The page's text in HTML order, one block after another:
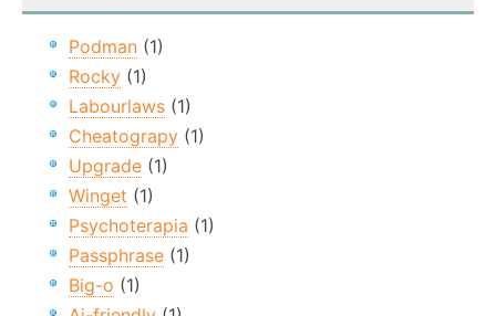
Podman (1)
Rocky (1)
Labourlaws (1)
Cheatograpy (1)
Upgrade (1)
Winget (1)
Psychoterapia (1)
Passphrase (1)
Big-o (1)